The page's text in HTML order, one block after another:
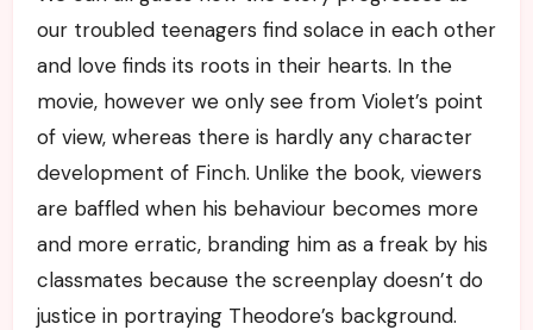
our troubled teenagers find solace in each other
and love finds its roots in their hearts. In the
movie, however we only see from Violet’s point
of view, whereas there is hardly any character
development of Finch. Unlike the book, viewers
are baffled when his behaviour becomes more
and more erratic, branding him as a freak by his
classmates because the screenplay doesn’t do
justice in portraying Theodore’s background.